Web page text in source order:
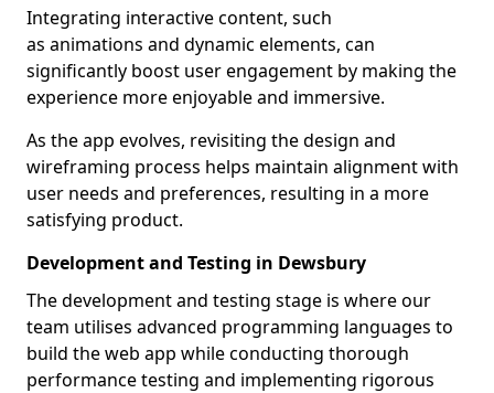
Integrating interactive content, such
as animations and dynamic elements, can
significantly boost user engagement by making the
experience more enjoyable and immersive.
As the app evolves, revisiting the design and
wireframing process helps maintain alignment with
user needs and preferences, resulting in a more
satisfying product.
Development and Testing in Dewsbury
The development and testing stage is where our
team utilises advanced programming languages to
build the web app while conducting thorough
performance testing and implementing rigorous